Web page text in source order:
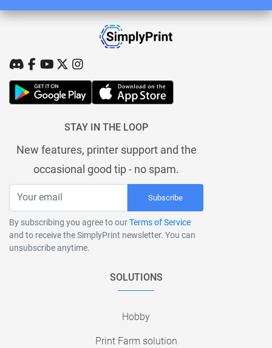
STAY IN THE LOOP
New features, printer support and the
occasional good tip - no spam.
Subscribe
By subscribing you agree to ourTerms of Service
and to receive the SimplyPrint newsletter. You can
unsubscribe anytime.
SOLUTIONS
Hobby
Print Farm solution